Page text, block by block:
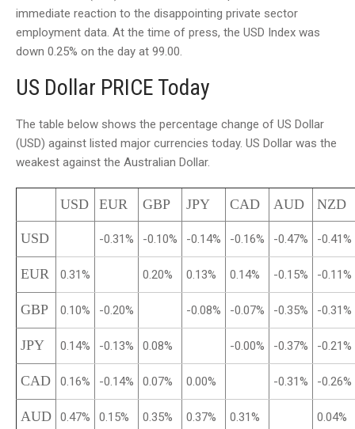
immediate reaction to the disappointing private sector
employment data. At the time of press, the USD Index was
down 0.25% on the day at 99.00.
US Dollar PRICE Today
The table below shows the percentage change of US Dollar
(USD) against listed major currencies today. US Dollar was the
weakest against the Australian Dollar.
USD EUR GBP JPY CAD AUD NZD
USD -0.31% -0.10% -0.14% -0.16% -0.47% -0.41%
EUR 0.31% 0.20% 0.13% 0.14% -0.15% -0.11%
GBP 0.10% -0.20% -0.08% -0.07% -0.35% -0.31%
JPY 0.14% -0.13% 0.08% -0.00% -0.37% -0.21%
CAD 0.16% -0.14% 0.07% 0.00% -0.31% -0.26%
AUD 0.47% 0.15% 0.35% 0.37% 0.31% 0.04%